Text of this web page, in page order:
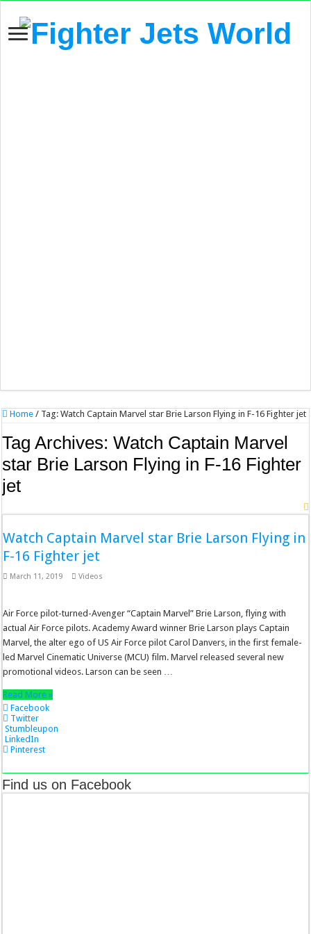
Home / Tag:Watch Captain Marvel star Brie Larson Flying in F-16 Fighter jet
Tag Archives:Watch Captain Marvel
star Brie Larson Flying in F-16 Fighter
jet
Watch Captain Marvel star Brie Larson Flying in
F-16 Fighter jet
March 11, 2019 Videos
Air Force pilot-turned-Avenger “Captain Marvel” Brie Larson, flying with
actual Air Force pilots. Academy Award winner Brie Larson plays Captain
Marvel, the alter ego of US Air Force pilot Carol Danvers, in the first female-
led Marvel Cinematic Universe (MCU) film. Marvel released several new
promotional videos. Larson can be seen …
Read More »
Facebook
Twitter
Stumbleupon
LinkedIn
Pinterest
Find us on Facebook